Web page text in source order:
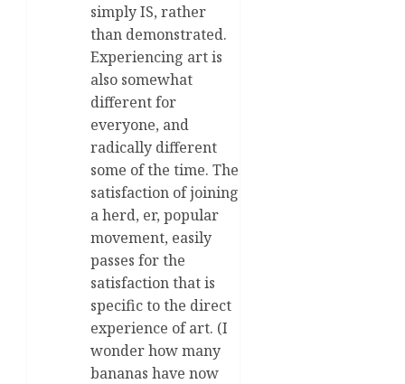
simply IS, rather
than demonstrated.
Experiencing art is
also somewhat
different for
everyone, and
radically different
some of the time. The
satisfaction of joining
a herd, er, popular
movement, easily
passes for the
satisfaction that is
specific to the direct
experience of art. (I
wonder how many
bananas have now